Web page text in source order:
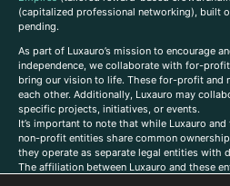
(capitalized professional networking), built
pending.
As part of Luxauro’s mission to encourage
independence, we collaborate with for-
bring our vision to life. These for-profit and
each other. Additionally, Luxauro may
specific projects, initiatives, or events.
It’s important to note that while Luxauro
non-profit entities share common
they operate as separate legal entities with
The affiliation between Luxauro and these